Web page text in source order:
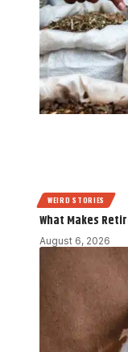
WEIRD STORIES
What Makes
August 6, 2026